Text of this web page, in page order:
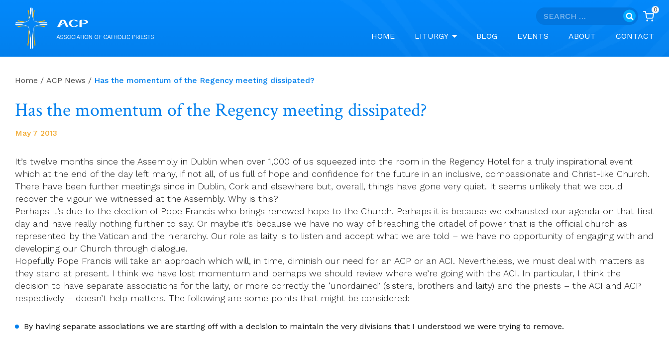
Search
0
HOME LITURGY BLOG EVENTS ABOUT CONTACT
Home / ACP News / Has the momentum of the Regency meeting dissipated?
Has the momentum of the Regency meeting dissipated?
May 7 2013
It’s twelve months since the Assembly in Dublin when over 1,000 of us squeezed into the room in the Regency Hotel for a truly inspirational event
which at the end of the day left many, if not all, of us full of hope and confidence for the future in an inclusive, compassionate and Christ-like Church.
There have been further meetings since in Dublin, Cork and elsewhere but, overall, things have gone very quiet. It seems unlikely that we could
recover the vigour we witnessed at the Assembly. Why is this?
Perhaps it’s due to the election of Pope Francis who brings renewed hope to the Church. Perhaps it is because we exhausted our agenda on that first
day and have really nothing further to say. Or maybe it’s because we have no way of breaching the citadel of power that is the official church as
represented by the Vatican and the hierarchy. Our role as laity is to listen and accept what we are told – we have no opportunity of engaging with and
developing our Church through dialogue.
Hopefully Pope Francis will take an approach which will, in time, diminish our need for an ACP or an ACI. Nevertheless, we must deal with matters as
they stand at present. I think we have lost momentum and perhaps we should review where we’re going with the ACI. In particular, I think the
decision to have separate associations for the laity, or more correctly the ‘unordained’ (sisters, brothers and laity) and the priests – the ACI and ACP
respectively – doesn’t help matters. The following are some points that might be considered:
By having separate associations we are starting off with a decision to maintain the very divisions that I understood we were trying to remove.